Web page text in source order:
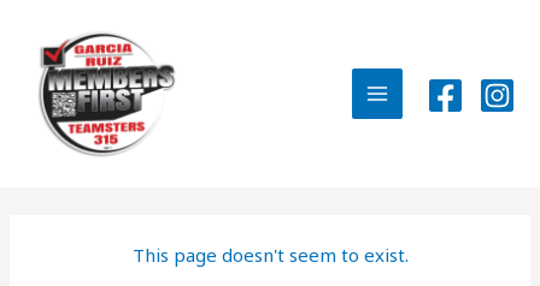
content
MAIN
This page doesn't seem to exist.